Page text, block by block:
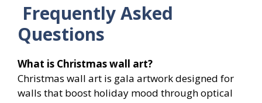
Frequently Asked
Questions
What is Christmas wall art?
Christmas wall art is gala artwork designed for
walls that boost holiday mood through optical